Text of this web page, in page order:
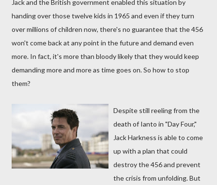
Jack and the British government enabled this situation by
handing over those twelve kids in 1965 and even if they turn
over millions of children now, there's no guarantee that the 456
won't come back at any point in the future and demand even
more. In fact, it's more than bloody likely that they would keep
demanding more and more as time goes on. So how to stop
them?
Despite still reeling from the
death of Ianto in "Day Four,"
Jack Harkness is able to come
up with a plan that could
destroy the 456 and prevent
the crisis from unfolding. But